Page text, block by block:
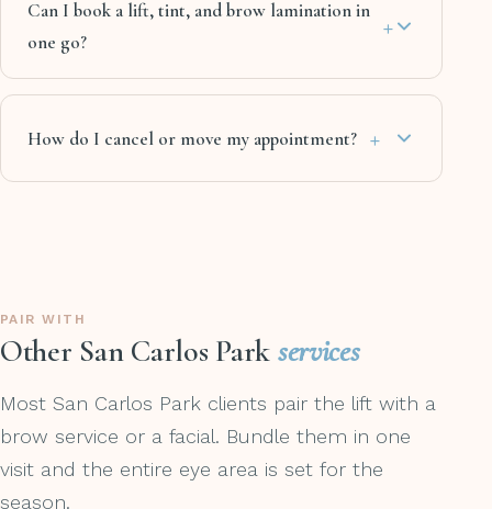
Can I book a lift, tint, and brow lamination in
one go?
+
How do I cancel or move my appointment? +
PAIR WITH
Other San Carlos Park services
Most San Carlos Park clients pair the lift with a
brow service or a facial. Bundle them in one
visit and the entire eye area is set for the
season.